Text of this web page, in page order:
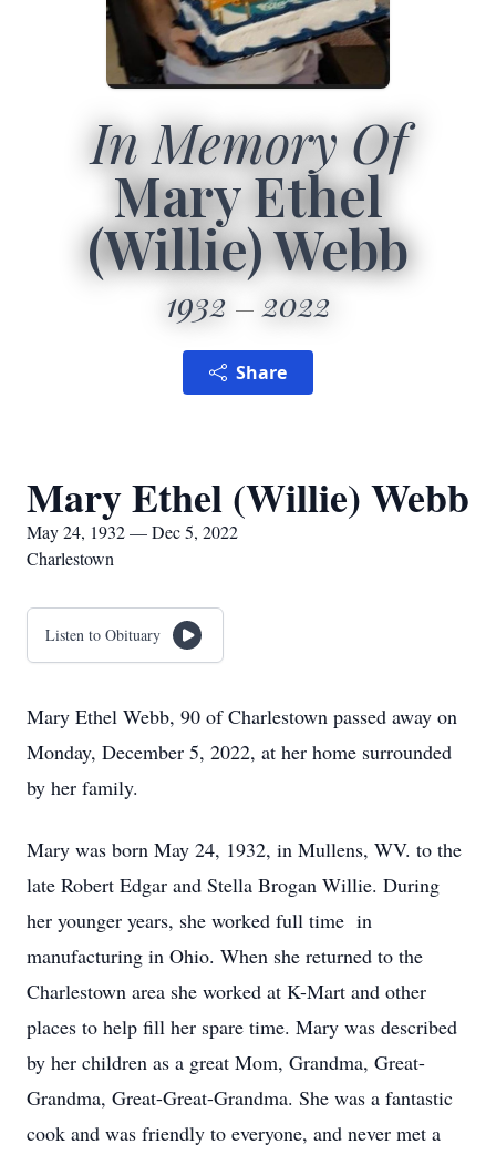
In Memory Of
Mary Ethel
(Willie) Webb
1932 2022
Share
Mary Ethel (Willie) Webb
May 24, 1932 — Dec 5, 2022
Charlestown
Listen to Obituary
Mary Ethel Webb, 90 of Charlestown passed away on
Monday, December 5, 2022, at her home surrounded
by her family.
Mary was born May 24, 1932, in Mullens, WV. to the
late Robert Edgar and Stella Brogan Willie. During
her younger years, she worked full time in
manufacturing in Ohio. When she returned to the
Charlestown area she worked at K-Mart and other
places to help fill her spare time. Mary was described
by her children as a great Mom, Grandma, Great-
Grandma, Great-Great-Grandma. She was a fantastic
cook and was friendly to everyone, and never met a